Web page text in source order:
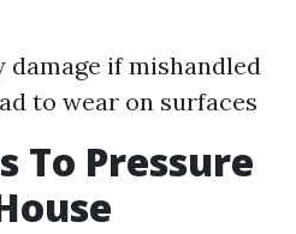
damage if mishandled
to wear on surfaces
Pressure